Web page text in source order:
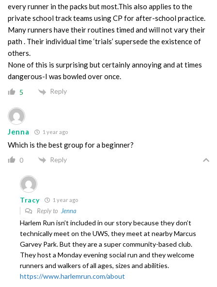
every runner in the packs but most.This also applies to the
private school track teams using CP for after-school practice.
Many runners have their routines timed and will not vary their
path . Their individual time ‘trials’ supersede the existence of
others.
None of this is surprising but certainly annoying and at times
dangerous-I was bowled over once.
5 Reply
Jenna 1 year ago
Which is the best group for a beginner?
0 Reply
Tracy 1 year ago
Reply to Jenna
Harlem Run isn’t included in our story because they don’t
technically meet on the UWS, they meet at nearby Marcus
Garvey Park. But they are a super community-based club.
They host a Monday evening social run and they welcome
runners and walkers of all ages, sizes and abilities.
https://www.harlemrun.com/about